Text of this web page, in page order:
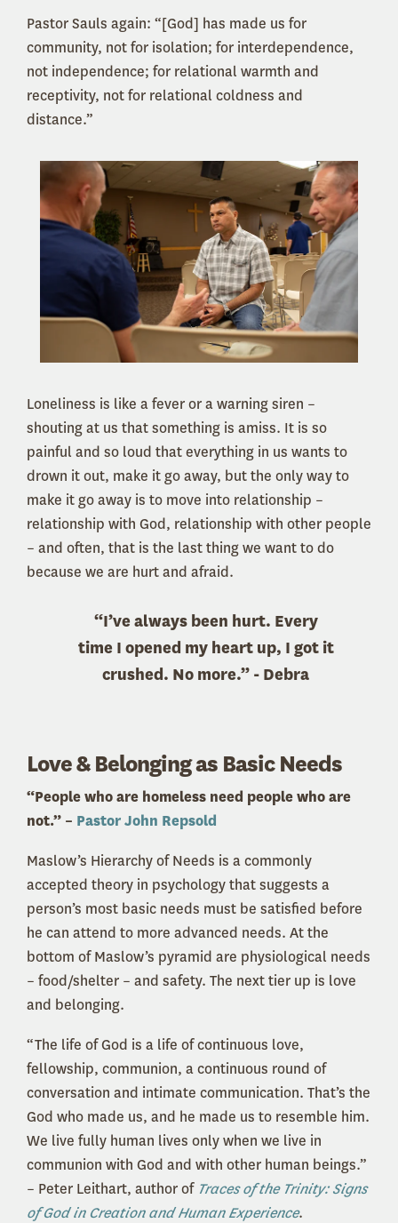
Pastor Sauls again: “[God] has made us for
community, not for isolation; for interdependence,
not independence; for relational warmth and
receptivity, not for relational coldness and
distance.”
Loneliness is like a fever or a warning siren –
shouting at us that something is amiss. It is so
painful and so loud that everything in us wants to
drown it out, make it go away, but the only way to
make it go away is to move into relationship –
relationship with God, relationship with other people
– and often, that is the last thing we want to do
because we are hurt and afraid.
“I’ve always been hurt. Every
time I opened my heart up, I got it
crushed. No more.” - Debra
Love & Belonging as Basic Needs
“People who are homeless need people who are
not.” – Pastor John Repsold
Maslow’s Hierarchy of Needs is a commonly
accepted theory in psychology that suggests a
person’s most basic needs must be satisfied before
he can attend to more advanced needs. At the
bottom of Maslow’s pyramid are physiological needs
– food/shelter – and safety. The next tier up is love
and belonging.
“The life of God is a life of continuous love,
fellowship, communion, a continuous round of
conversation and intimate communication. That’s the
God who made us, and he made us to resemble him.
We live fully human lives only when we live in
communion with God and with other human beings.”
– Peter Leithart, author of Traces of the Trinity: Signs
of God in Creation and Human Experience.